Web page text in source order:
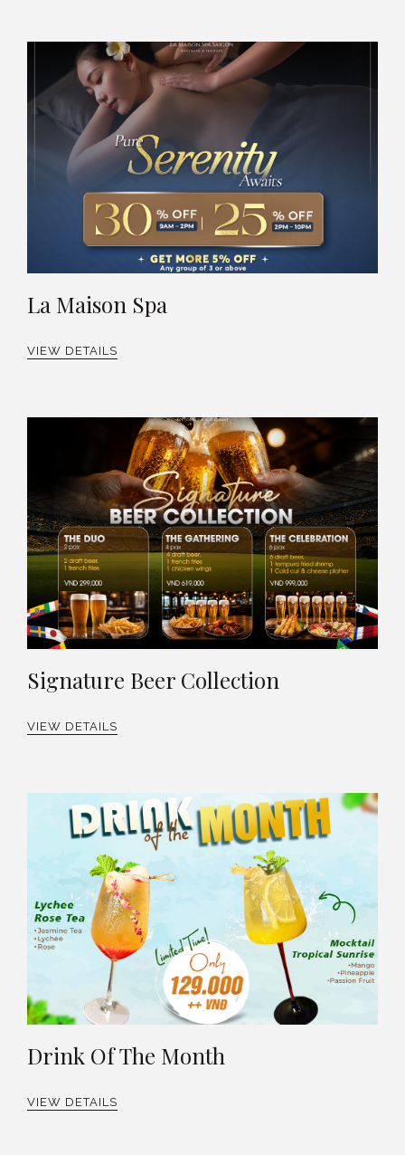
La Maison Spa
VIEW DETAILS
Signature Beer Collection
VIEW DETAILS
Drink Of The Month
VIEW DETAILS